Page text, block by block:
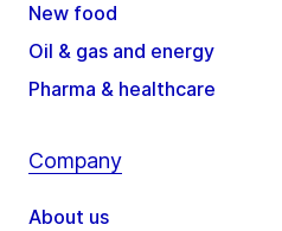
New food
Oil & gas and energy
Pharma & healthcare
Company
About us